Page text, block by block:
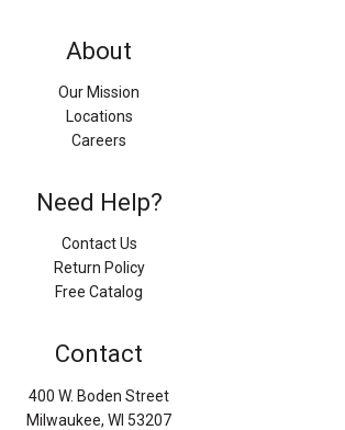
About
Our Mission
Locations
Careers
Need Help?
Contact Us
Return Policy
Free Catalog
Contact
400 W. Boden Street
Milwaukee, WI 53207